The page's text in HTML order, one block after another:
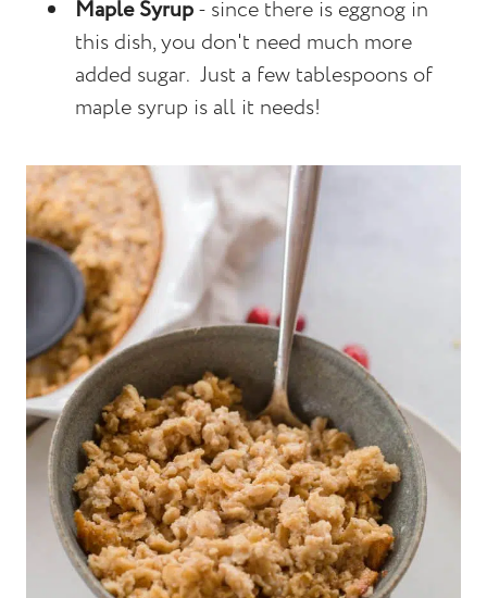
Maple Syrup- since there is eggnog in
this dish, you don't need much more
added sugar. Just a few tablespoons of
maple syrup is all it needs!